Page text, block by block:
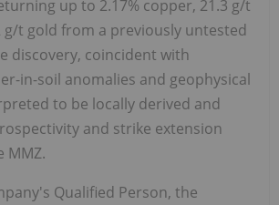
up to 2.17% copper, 21.3 g/t
g/t gold from a previously untested
discovery, coincident with
in-soil anomalies and geophysical
to be locally derived and
and strike extension
MMZ.
Qualified Person, the